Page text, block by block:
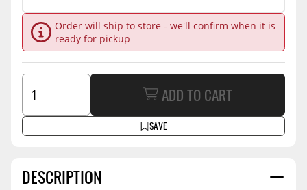
DESCRIPTION
Order will ship to store - we'll confirm when it is
ready for pickup
SAVE
ADD TO CART